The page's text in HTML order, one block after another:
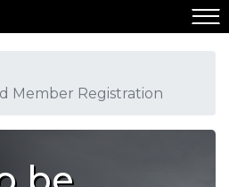
Member Registration